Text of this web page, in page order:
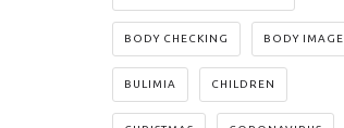
BODY CHECKING BODY IMAGE
BULIMIA CHILDREN